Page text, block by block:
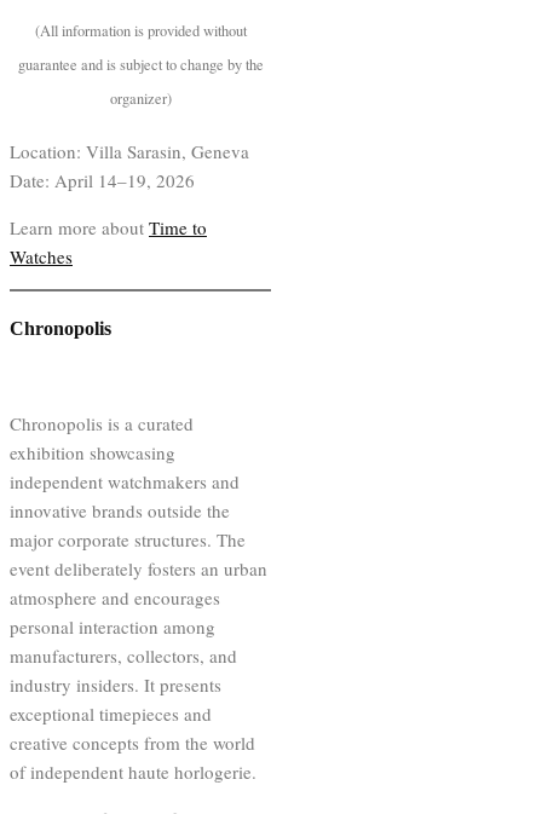
(All information is provided without
guarantee and is subject to change by the
organizer)
Location: Villa Sarasin, Geneva
Date: April 14–19, 2026
Learn more about Time to
Watches
Chronopolis
Chronopolis is a curated
exhibition showcasing
independent watchmakers and
innovative brands outside the
major corporate structures. The
event deliberately fosters an urban
atmosphere and encourages
personal interaction among
manufacturers, collectors, and
industry insiders. It presents
exceptional timepieces and
creative concepts from the world
of independent haute horlogerie.